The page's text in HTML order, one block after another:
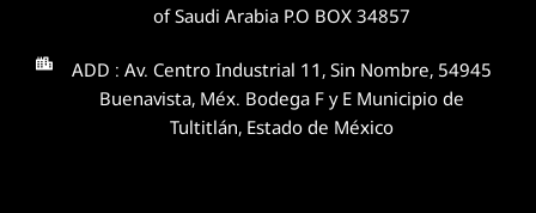
of Saudi Arabia P.O BOX 34857
ADD : Av. Centro Industrial 11, Sin Nombre, 54945
Buenavista, Méx. Bodega F y E Municipio de
Tultitlán, Estado de México